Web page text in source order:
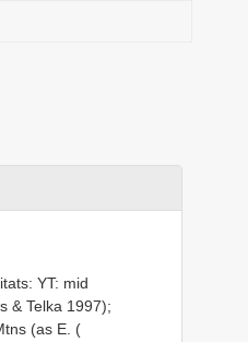
YT: mid
& Telka 1997);
(as E. (